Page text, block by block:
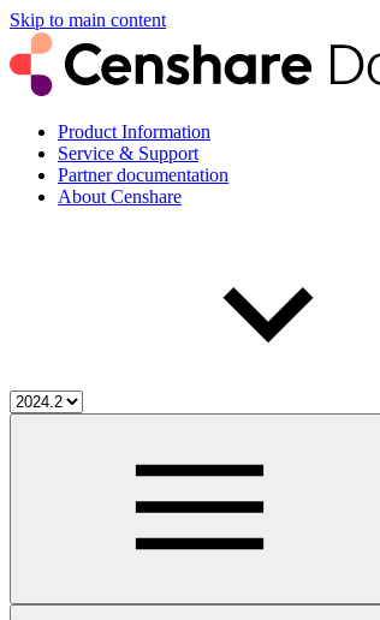
Skip to main content
Product Information
Service & Support
Partner documentation
About Censhare